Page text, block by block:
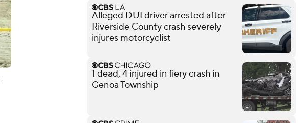
Alleged DUI driver arrested after
Riverside County crash severely
injures motorcyclist
1 dead, 4 injured in fiery crash in
Genoa Township